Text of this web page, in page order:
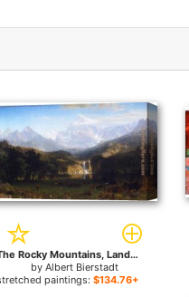
The Rocky Mountains, Landers Peak for sale
byAlbert Bierstadt
paintings:$134.76+